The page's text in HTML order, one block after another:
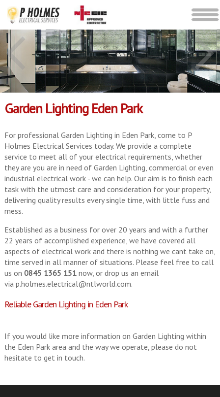
Garden Lighting Eden Park
For professional Garden Lighting in Eden Park, come to P
Holmes Electrical Services today. We provide a complete
service to meet all of your electrical requirements, whether
they are you are in need of Garden Lighting, commercial or even
industrial electrical work - we can help. Our aim is to finish each
task with the utmost care and consideration for your property,
delivering quality results every single time, with little fuss and
mess.
Established as a business for over 20 years and with a further
22 years of accomplished experience, we have covered all
aspects of electrical work and there is nothing we cant take on,
time served in all manner of situations. Please feel free to call
us on 0845 1365 151now, or drop us an email
via p.holmes.electrical@ntlworld.com.
Reliable Garden Lighting in Eden Park
If you would like more information on Garden Lighting within
the Eden Park area and the way we operate, please do not
hesitate to get in touch.